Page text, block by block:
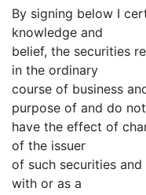
By signing below I
knowledge and
belief, the securities
in the ordinary
course of business
purpose of and do not
have the effect of
of the issuer
of such securities
with or as a